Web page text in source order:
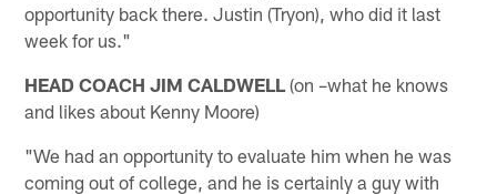
opportunity back there. Justin (Tryon), who did it last
week for us."
HEAD COACH JIM CALDWELL (on –what he knows
and likes about Kenny Moore)
"We had an opportunity to evaluate him when he was
coming out of college, and he is certainly a guy with